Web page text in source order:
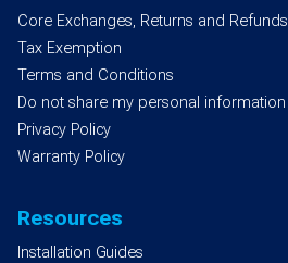
Core Exchanges, Returns and Refunds
Tax Exemption
Terms and Conditions
Do not share my personal information
Privacy Policy
Warranty Policy
Resources
Installation Guides